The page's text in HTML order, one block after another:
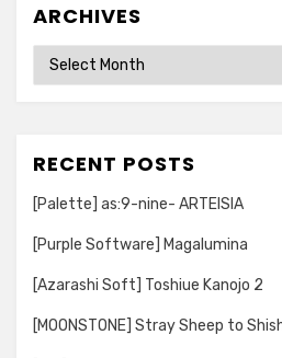
ARCHIVES
Archives
RECENT POSTS
[Palette] as:9-nine- ARTEISIA
[Purple Software] Magalumina
[Azarashi Soft] Toshiue Kanojo 2
[MOONSTONE] Stray Sheep to